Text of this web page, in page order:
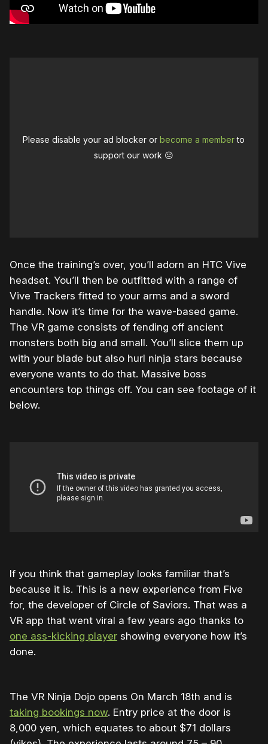
Please disable your ad blocker orbecome a memberto
support our work ☹️
Once the training’s over, you’ll adorn an HTC Vive
headset. You’ll then be outfitted with a range of
Vive Trackers fitted to your arms and a sword
handle. Now it’s time for the wave-based game.
The VR game consists of fending off ancient
monsters both big and small. You’ll slice them up
with your blade but also hurl ninja stars because
everyone wants to do that. Massive boss
encounters top things off. You can see footage of it
below.
If you think that gameplay looks familiar that’s
because it is. This is a new experience from Five
for, the developer of Circle of Saviors. That was a
VR app that went viral a few years ago thanks to
one ass-kicking player showing everyone how it’s
done.
The VR Ninja Dojo opens On March 18th and is
taking bookings now. Entry price at the door is
8,000 yen, which equates to about $71 dollars